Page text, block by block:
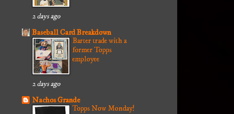
2 days ago
Baseball Card Breakdown
Barter trade with a
former Topps
employee
2 days ago
Nachos Grande
Topps Now Monday!